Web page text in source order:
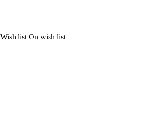
Wish list On wish list